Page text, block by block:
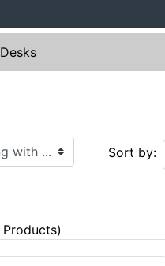
Desks
Sort by:
Products)